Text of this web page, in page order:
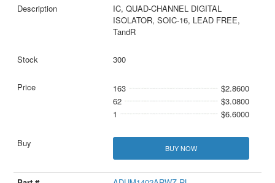
IC, QUAD-CHANNEL DIGITAL
ISOLATOR, SOIC-16, LEAD FREE,
TandR
300
163
$2.8600
62
$3.0800
1
$6.6000
BUY NOW